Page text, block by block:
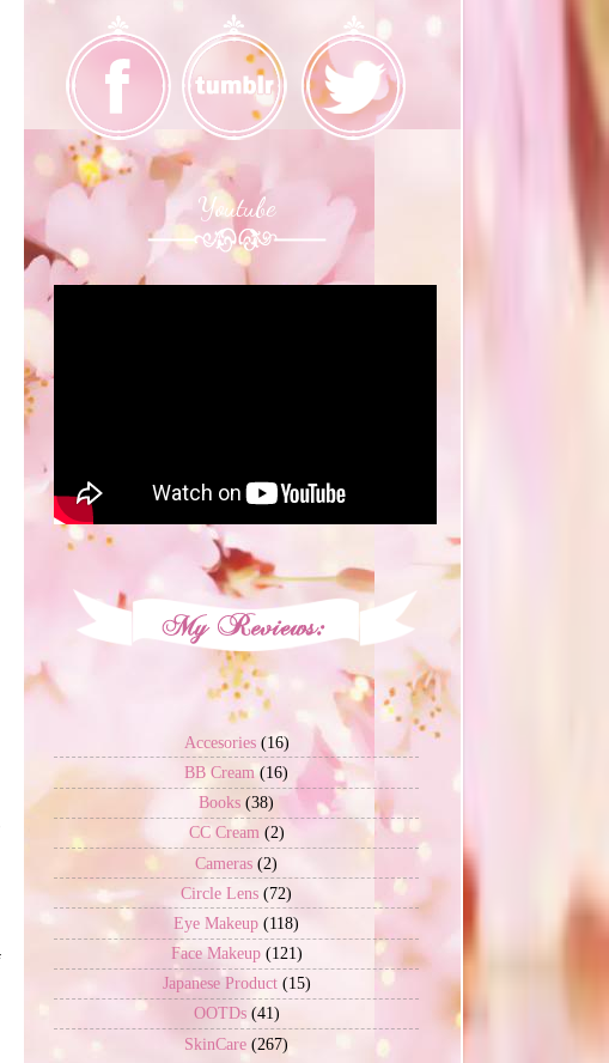
Youtube
Accesories (16)
BB Cream (16)
Books (38)
CC Cream (2)
Cameras (2)
Circle Lens (72)
Eye Makeup (118)
Face Makeup (121)
Japanese Product (15)
OOTDs (41)
SkinCare (267)